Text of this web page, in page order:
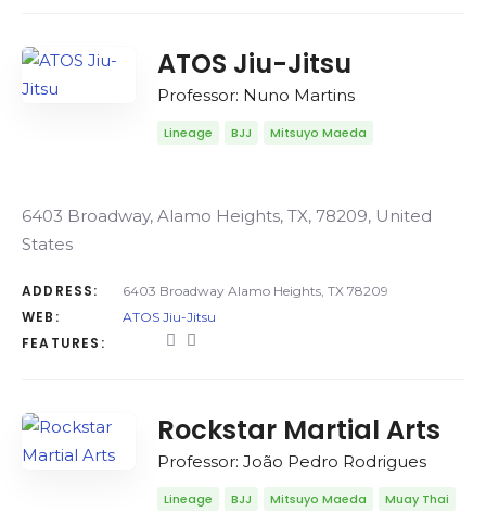
ATOS Jiu-Jitsu
Professor: Nuno Martins
Lineage BJJ Mitsuyo Maeda
6403 Broadway, Alamo Heights, TX, 78209, United
States
ADDRESS: 6403 Broadway Alamo Heights, TX 78209
WEB: ATOS Jiu-Jitsu
FEATURES:
Rockstar Martial Arts
Professor: João Pedro Rodrigues
Lineage BJJ Mitsuyo Maeda Muay Thai